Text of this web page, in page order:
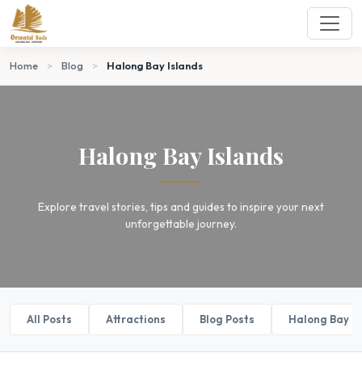
Home > Blog > Halong Bay Islands
Halong Bay Islands
Explore travel stories, tips and guides to inspire your next
unforgettable journey.
All Posts Attractions Blog Posts Halong Bay